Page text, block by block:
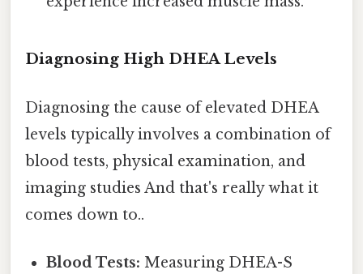
Diagnosing High DHEA Levels
Diagnosing the cause of elevated DHEA
levels typically involves a combination of
blood tests, physical examination, and
imaging studies And that's really what it
comes down to..
Blood Tests: Measuring DHEA-S